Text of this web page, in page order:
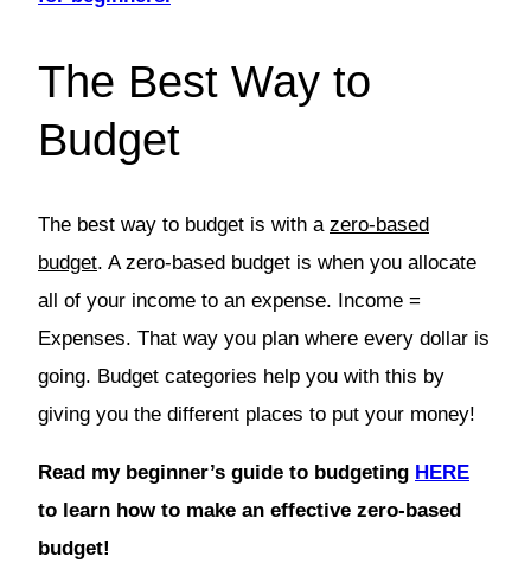
The Best Way to
Budget
The best way to budget is with a zero-based
budget. A zero-based budget is when you allocate
all of your income to an expense. Income =
Expenses. That way you plan where every dollar is
going. Budget categories help you with this by
giving you the different places to put your money!
Read my beginner’s guide to budgeting HERE
to learn how to make an effective zero-based
budget!